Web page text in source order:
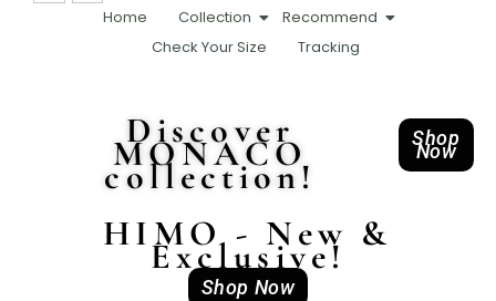
Home Collection
Recommend
Check Your Size
Tracking
Discover
MONACO
collection!
Shop
Now
HIMO - New &
Exclusive!
Shop Now